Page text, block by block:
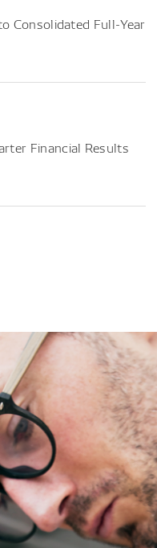
Consolidated Full-Year
Financial Results